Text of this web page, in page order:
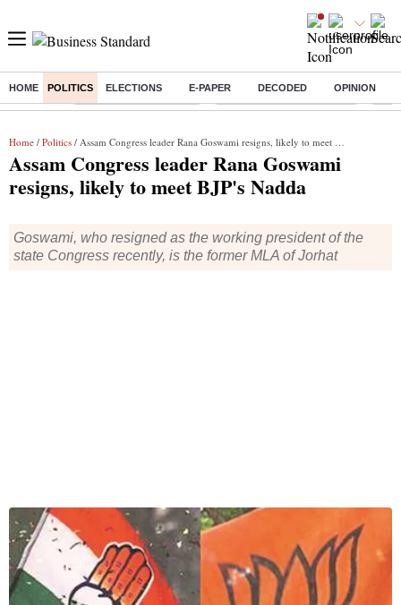
HOME POLITICS ELECTIONS E-PAPER DECODED OPINION
Buzzing : Stock Market Highlights Jharkhand Student Protest NPS
Home / Politics / Assam Congress leader Rana Goswami resigns, likely to meet BJP's Nadda
Assam Congress leader Rana Goswami
resigns, likely to meet BJP's Nadda
Goswami, who resigned as the working president of the
state Congress recently, is the former MLA of Jorhat